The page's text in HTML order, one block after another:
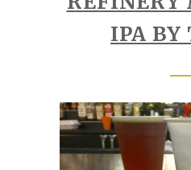
IPA BY